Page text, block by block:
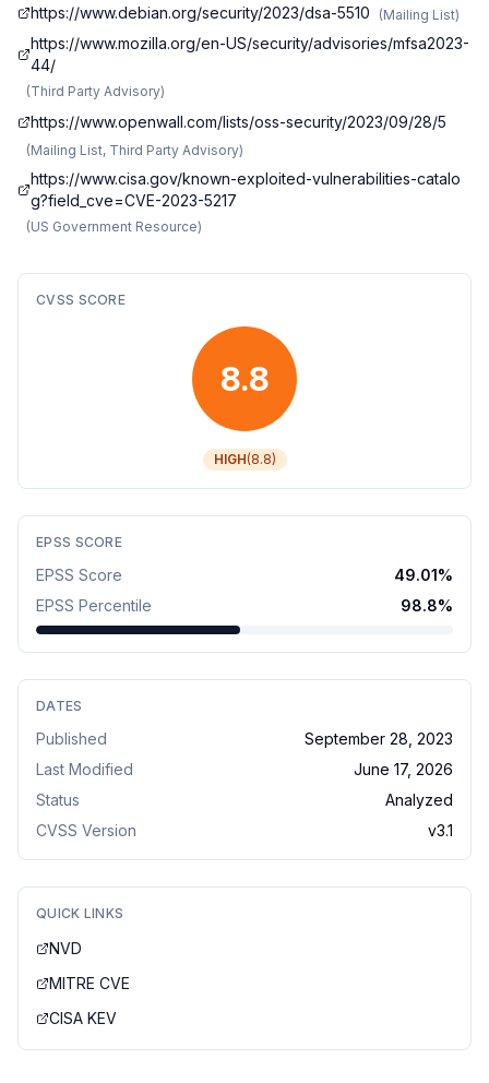
https://www.debian.org/security/2023/dsa-5510 (Mailing List)
https://www.mozilla.org/en-US/security/advisories/mfsa2023-
44/
(Third Party Advisory)
https://www.openwall.com/lists/oss-security/2023/09/28/5
(Mailing List, Third Party Advisory)
https://www.cisa.gov/known-exploited-vulnerabilities-catalo
g?field_cve=CVE-2023-5217
(US Government Resource)
CVSS SCORE
8.8
HIGH(8.8)
EPSS SCORE
EPSS Score 49.01%
EPSS Percentile
98.8%
DATES
Published
September 28, 2023
Last Modified
June 17, 2026
Status
Analyzed
CVSS Version
v3.1
QUICK LINKS
NVD
MITRE CVE
CISA KEV